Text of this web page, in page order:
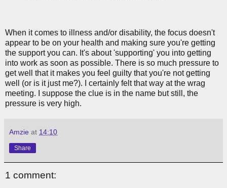
When it comes to illness and/or disability, the focus doesn't
appear to be on your health and making sure you're getting
the support you can. It's about 'supporting' you into getting
into work as soon as possible. There is so much pressure to
get well that it makes you feel guilty that you're not getting
well (or is it just me?). I certainly felt that way at the wrag
meeting. I suppose the clue is in the name but still, the
pressure is very high.
Amzie at 14:10
Share
1 comment: